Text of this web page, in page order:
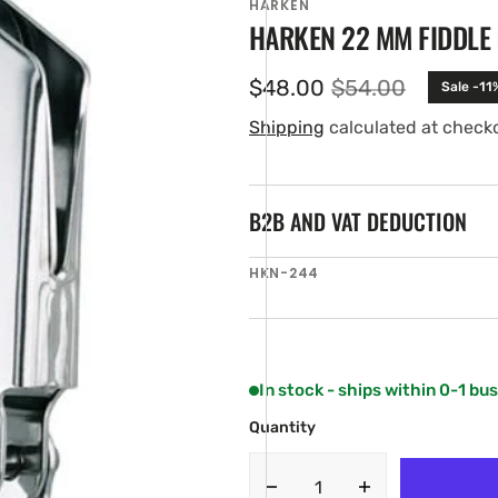
HARKEN
HARKEN 22 MM
Sale
price
$48.00 Regular
price
$54.00 Sale -
Shipping calculated at
B2B AND VAT DEDUCTION
SKU:
HKN-244
In stock - ships within 0-1
Quantity